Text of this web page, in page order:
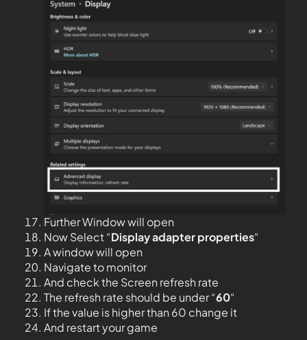
Further Window will open
Now Select “Display adapter properties“
A window will open
Navigate to monitor
And check the Screen refresh rate
The refresh rate should be under “60“
If the value is higher than 60 change it
And restart your game